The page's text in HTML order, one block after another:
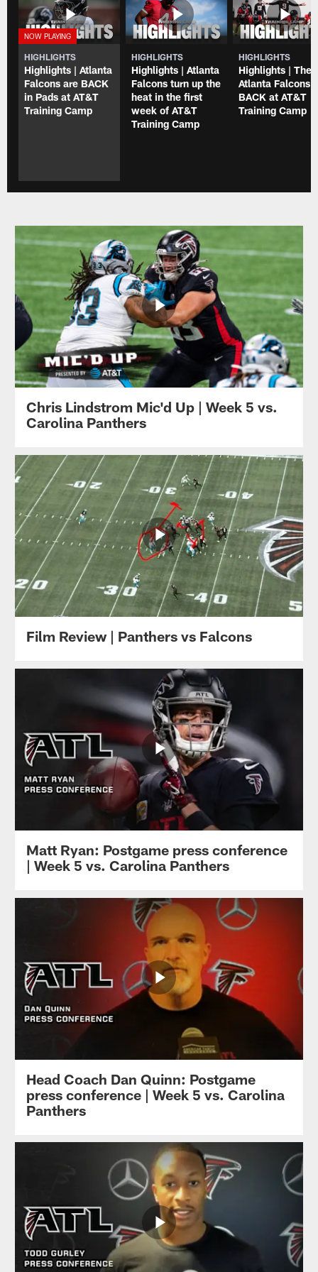
HIGHLIGHTS
Highlights | Atlanta
Falcons are BACK
in Pads at AT&T
Training Camp
HIGHLIGHTS
Highlights | Atlanta
Falcons turn up the
heat in the first
week of AT&T
Training Camp
HIGHLIGHTS
Highlights | The
Atlanta Falcons
BACK at AT&T
Training Camp
Chris Lindstrom Mic'd Up | Week 5 vs.
Carolina Panthers
Film Review | Panthers vs Falcons
Matt Ryan: Postgame press conference
| Week 5 vs. Carolina Panthers
Head Coach Dan Quinn: Postgame
press conference | Week 5 vs. Carolina
Panthers